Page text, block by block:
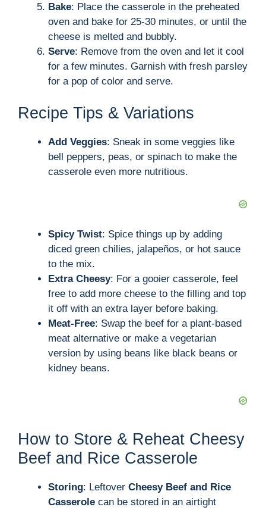
Bake: Place the casserole in the preheated
oven and bake for 25-30 minutes, or until the
cheese is melted and bubbly.
Serve: Remove from the oven and let it cool
for a few minutes. Garnish with fresh parsley
for a pop of color and serve.
Recipe Tips & Variations
Add Veggies: Sneak in some veggies like
bell peppers, peas, or spinach to make the
casserole even more nutritious.
Spicy Twist: Spice things up by adding
diced green chilies, jalapeños, or hot sauce
to the mix.
Extra Cheesy: For a gooier casserole, feel
free to add more cheese to the filling and top
it off with an extra layer before baking.
Meat-Free: Swap the beef for a plant-based
meat alternative or make a vegetarian
version by using beans like black beans or
kidney beans.
How to Store & Reheat Cheesy
Beef and Rice Casserole
Storing: Leftover Cheesy Beef and Rice
Casserole can be stored in an airtight